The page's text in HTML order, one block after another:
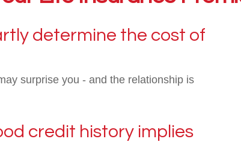
determine the cost of
surprise you - and the relationship is
credit history implies